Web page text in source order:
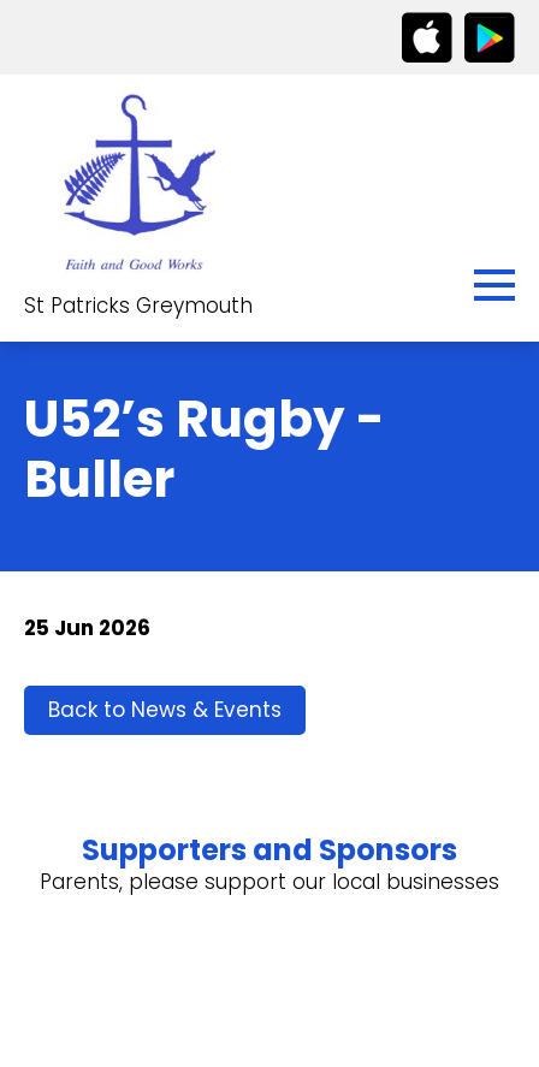
St Patricks Greymouth
U52’s Rugby -
Buller
25 Jun 2026
Back to News & Events
Supporters and Sponsors
Parents, please support our local businesses